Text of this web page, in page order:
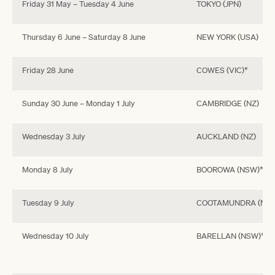
Friday 31 May – Tuesday 4 June TOKYO (JPN)
Thursday 6 June – Saturday 8 June NEW YORK (USA)
Friday 28 June COWES (VIC)*
Sunday 30 June – Monday 1 July CAMBRIDGE (NZ)
Wednesday 3 July AUCKLAND (NZ)
Monday 8 July BOOROWA (NSW)*
Tuesday 9 July COOTAMUNDRA
Wednesday 10 July BARELLAN (NSW)*